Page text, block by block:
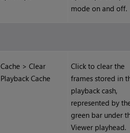
mode on and off.
Cache > Clear
Playback Cache
Click to clear the
frames stored in
playback cash,
represented by
green bar under
Viewer playhead.